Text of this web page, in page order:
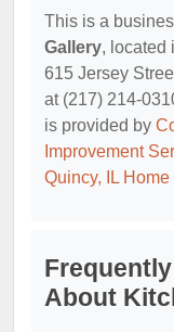
This is a
Gallery, located
615 Jersey
at (217) 214-
is provided by
Improvement
Quincy, IL
About